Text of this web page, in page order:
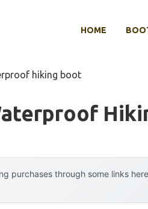
HOME
hiking boot
purchases through some links